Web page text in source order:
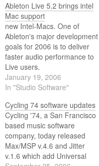
Ableton Live 5.2 brings intel
Mac support
new Intel-Macs. One of
Ableton's major development
goals for 2006 is to deliver
faster audio performance to
Live users.
January 19, 2006
In "Studio Software"
Cycling 74 software updates
Cycling '74, a San Francisco
based music software
company, today released
Max/MSP v.4.6 and Jitter
v.1.6 which add Universal